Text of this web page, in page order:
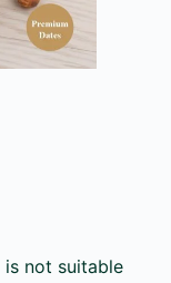
not suitable